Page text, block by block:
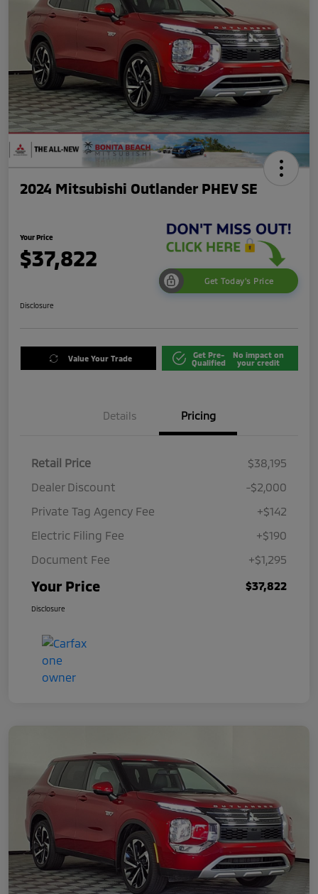
2024 Mitsubishi Outlander PHEV SE
Your Price
$37,822
Get Today's Price
Disclosure
Value Your Trade
Get Pre-
Qualified
No impact on
your credit
Details Pricing
Retail Price
$38,195
Dealer Discount
-$2,000
Private Tag Agency Fee
+$142
Electric Filing Fee
+$190
Document Fee
+$1,295
Your Price $37,822
Disclosure